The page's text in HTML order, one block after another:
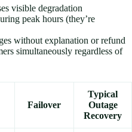
visible degradation
peak hours (they’re
without explanation or refund
simultaneously regardless of
Failover
Typical
Outage
Recovery